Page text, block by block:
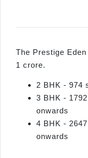
The Prestige
1 crore.
2 BHK - 974
3 BHK -
onwards
4 BHK -
onwards